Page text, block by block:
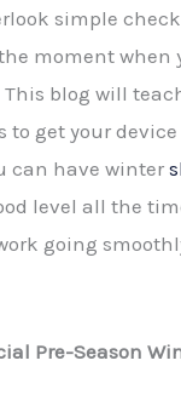
simple
moment when
This blog will
to get your
can have winter
level all the
going
Pre-Season